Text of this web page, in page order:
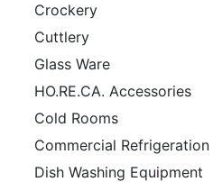
Crockery
Cuttlery
Glass Ware
HO.RE.CA. Accessories
Cold Rooms
Commercial Refrigeration
Dish Washing Equipment